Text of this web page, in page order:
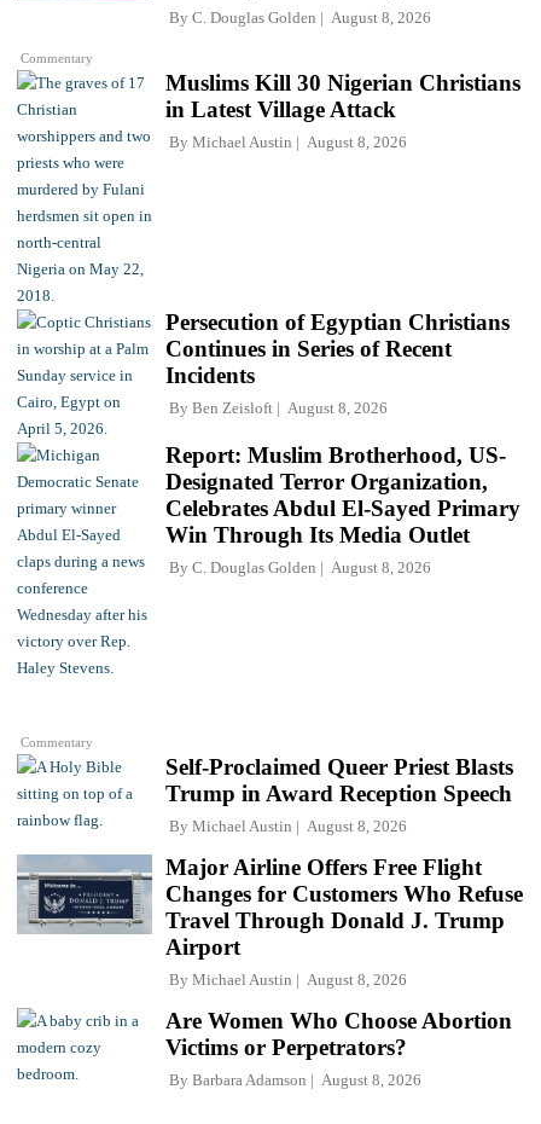
Commentary
By C. Douglas Golden August 8, 2026
Muslims Kill 30 Nigerian Christians
in Latest Village Attack
By Michael Austin August 8, 2026
Persecution of Egyptian Christians
Continues in Series of Recent
Incidents
By Ben Zeisloft August 8, 2026
Commentary
Report: Muslim Brotherhood, US-
Designated Terror Organization,
Celebrates Abdul El-Sayed Primary
Win Through Its Media Outlet
By C. Douglas Golden August 8, 2026
Self-Proclaimed Queer Priest Blasts
Trump in Award Reception Speech
By Michael Austin August 8, 2026
Major Airline Offers Free Flight
Changes for Customers Who Refuse
Travel Through Donald J. Trump
Airport
By Michael Austin August 8, 2026
Are Women Who Choose Abortion
Victims or Perpetrators?
By Barbara Adamson August 8, 2026